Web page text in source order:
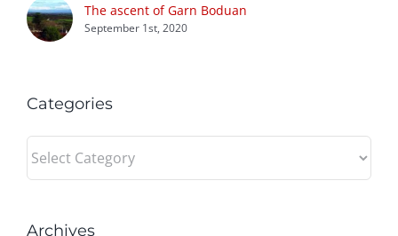
The ascent of Garn Boduan
September 1st, 2020
Categories
Categories
Archives